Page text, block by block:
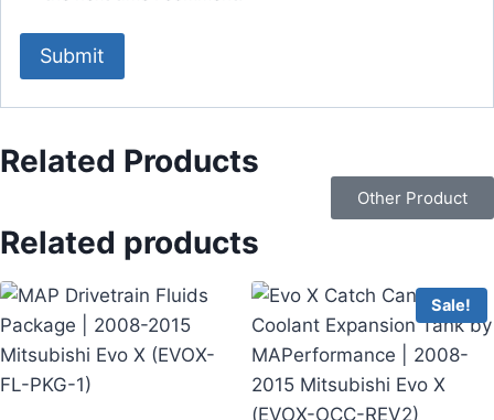
Related Products
Other Product
Related products
Sale!